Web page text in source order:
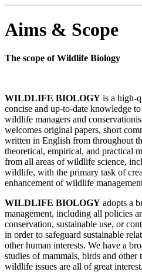
Aims & Scope
The scope of Wildlife Biology
WILDLIFE BIOLOGY is a high-
concise and up-to-date knowledge
wildlife managers and
welcomes original papers, short
written in English from throughout
theoretical, empirical, and practical
from all areas of wildlife science,
wildlife, with the primary task of
enhancement of wildlife
WILDLIFE BIOLOGY adopts a
management, including all policies
conservation, sustainable use, or
in order to safeguard sustainable
other human interests. We have a
studies of mammals, birds and other
wildlife issues are all of great interest.